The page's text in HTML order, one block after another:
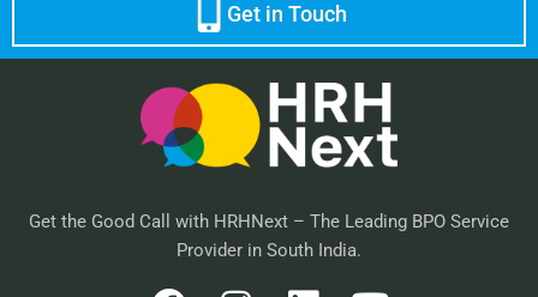
Get in Touch
Get the Good Call with HRHNext – The Leading BPO Service
Provider in South India.